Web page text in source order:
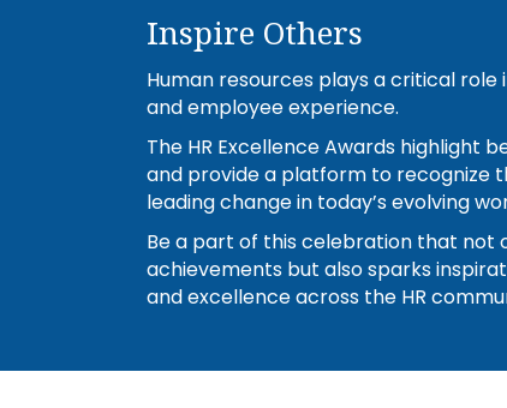
Inspire Others
Human resources plays a critical
and employee experience.
The HR Excellence Awards highlight
and provide a platform to recognize
leading change in today’s evolving
Be a part of this celebration that not
achievements but also sparks
and excellence across the HR